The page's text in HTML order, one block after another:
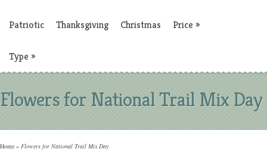
Patriotic Thanksgiving Christmas Price »
Type »
Flowers for National Trail Mix Day
Home » Flowers for National Trail Mix Day